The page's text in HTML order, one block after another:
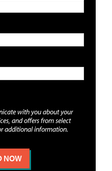
with you about your
and offers from select
additional information.